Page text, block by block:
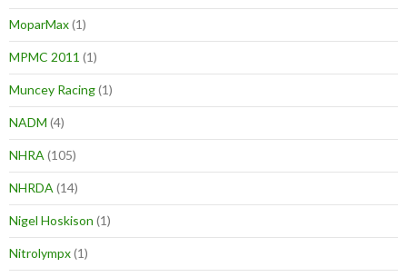
MoparMax(1)
MPMC 2011 (1)
Muncey Racing(1)
NADM (4)
NHRA (105)
NHRDA (14)
Nigel Hoskison (1)
Nitrolympx(1)